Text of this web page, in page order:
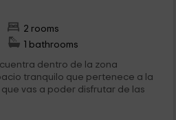
2 rooms
1 bathrooms
dentro de la zona
tranquilo que pertenece a la
vas a poder disfrutar de las